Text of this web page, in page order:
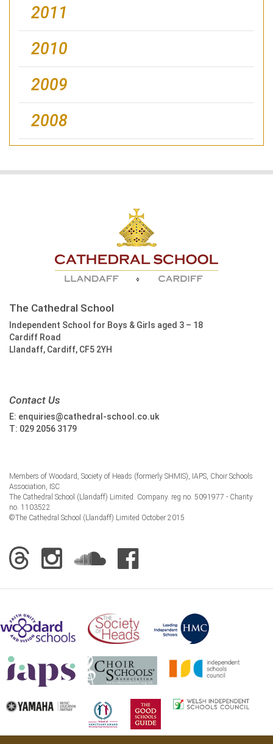
2011
2010
2009
2008
The Cathedral School
Independent School for Boys & Girls aged 3 – 18
Cardiff Road
Llandaff, Cardiff, CF5 2YH
Contact Us
E: enquiries@cathedral-school.co.uk
T: 029 2056 3179
Members of Woodard, Society of Heads (formerly SHMIS), IAPS, Choir Schools
Association, ISC
The Cathedral School (Llandaff) Limited. Company. reg no. 5091977 - Charity
no. 1103522
©The Cathedral School (Llandaff) Limited October 2015